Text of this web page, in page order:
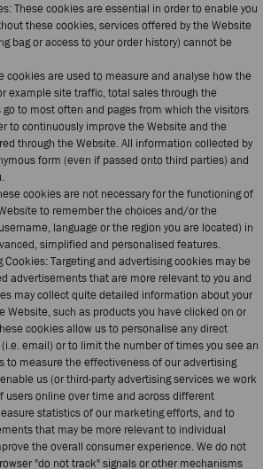
These cookies are essential in order to enable you
these cookies, services offered by the Website
bag or access to your order history) cannot be
cookies are used to measure and analyse how the
example site traffic, total sales through the
to most often and pages from which the visitors
to continuously improve the Website and the
through the Website. All information collected by
form (even if passed onto third parties) and
cookies are not necessary for the functioning of
to remember the choices and/or the
language or the region you are located) in
simplified and personalised features.
Cookies: Targeting and advertising cookies may be
advertisements that are more relevant to you and
may collect quite detailed information about your
Website, such as products you have clicked on or
cookies allow us to personalise any direct
email) or to limit the number of times you see an
to measure the effectiveness of our advertising
us (or third-party advertising services we work
users online over time and across different
statistics of our marketing efforts, and to
that may be more relevant to individual
the overall consumer experience. We do not
"do not track" signals or other mechanisms